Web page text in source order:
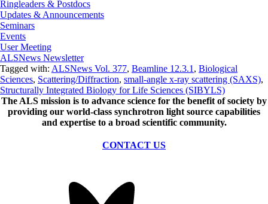
Ringleaders & Postdocs
Updates & Announcements
Seminars
Events
User Meeting
ALSNews Newsletter
Tagged with: ALSNews Vol. 377, Beamline 12.3.1 , Biological
Sciences, Scattering/Diffraction, small-angle x-ray scattering (SAXS),
Structurally Integrated Biology for Life Sciences (SIBYLS)
The ALS mission is to advance science for the benefit of society by
providing our world-class synchrotron light source capabilities
and expertise to a broad scientific community.
CONTACT US